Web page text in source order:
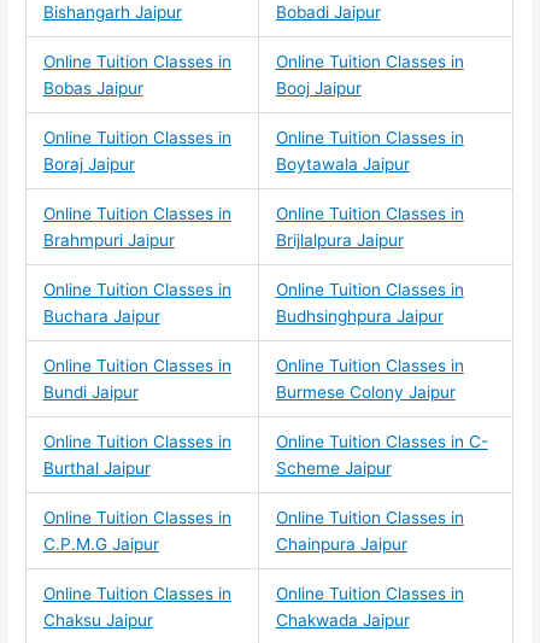
Bishangarh Jaipur
Bobadi Jaipur
Online Tuition Classes in
Bobas Jaipur
Online Tuition Classes in
Booj Jaipur
Online Tuition Classes in
Boraj Jaipur
Online Tuition Classes in
Boytawala Jaipur
Online Tuition Classes in
Brahmpuri Jaipur
Online Tuition Classes in
Brijlalpura Jaipur
Online Tuition Classes in
Buchara Jaipur
Online Tuition Classes in
Budhsinghpura Jaipur
Online Tuition Classes in
Bundi Jaipur
Online Tuition Classes in
Burmese Colony Jaipur
Online Tuition Classes in
Burthal Jaipur
Online Tuition Classes in C-
Scheme Jaipur
Online Tuition Classes in
C.P.M.G Jaipur
Online Tuition Classes in
Chainpura Jaipur
Online Tuition Classes in
Chaksu Jaipur
Online Tuition Classes in
Chakwada Jaipur